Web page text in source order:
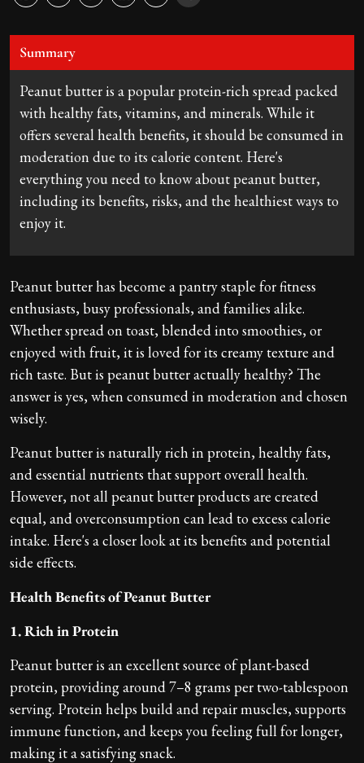
Summary
Peanut butter is a popular protein-rich spread packed
with healthy fats, vitamins, and minerals. While it
offers several health benefits, it should be consumed in
moderation due to its calorie content. Here's
everything you need to know about peanut butter,
including its benefits, risks, and the healthiest ways to
enjoy it.
Peanut butter has become a pantry staple for fitness
enthusiasts, busy professionals, and families alike.
Whether spread on toast, blended into smoothies, or
enjoyed with fruit, it is loved for its creamy texture and
rich taste. But is peanut butter actually healthy? The
answer is yes, when consumed in moderation and chosen
wisely.
Peanut butter is naturally rich in protein, healthy fats,
and essential nutrients that support overall health.
However, not all peanut butter products are created
equal, and overconsumption can lead to excess calorie
intake. Here's a closer look at its benefits and potential
side effects.
Health Benefits of Peanut Butter
1. Rich in Protein
Peanut butter is an excellent source of plant-based
protein, providing around 7–8 grams per two-tablespoon
serving. Protein helps build and repair muscles, supports
immune function, and keeps you feeling full for longer,
making it a satisfying snack.